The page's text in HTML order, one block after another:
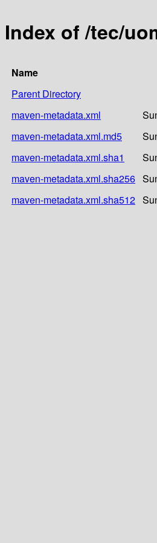
Index of /tec/
Name
Parent Directory
maven-metadata.xml
maven-metadata.xml.md5
maven-metadata.xml.sha1
maven-metadata.xml.sha256
maven-metadata.xml.sha512